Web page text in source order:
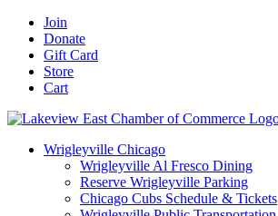
Skip
content
Facebook
YouTube
LinkedIn
Instagram
Email
Join
Donate
Gift Card
Store
Cart
Wrigleyville Chicago
Wrigleyville Al Fresco Dining
Reserve Wrigleyville Parking
Chicago Cubs Schedule & Tickets